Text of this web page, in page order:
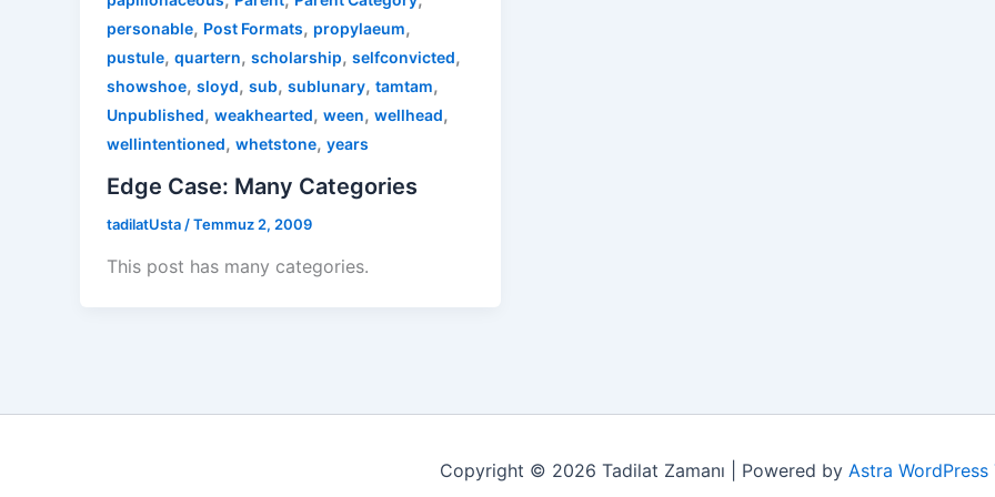
personable, Post Formats, propylaeum,
pustule, quartern, scholarship, selfconvicted,
showshoe, sloyd, sub, sublunary, tamtam,
Unpublished, weakhearted, ween, wellhead,
wellintentioned, whetstone, years
Edge Case: Many Categories
tadilatUsta/Temmuz 2, 2009
This post has many categories.
Copyright © 2026 Tadilat Zamanı | Powered by Astra WordPress